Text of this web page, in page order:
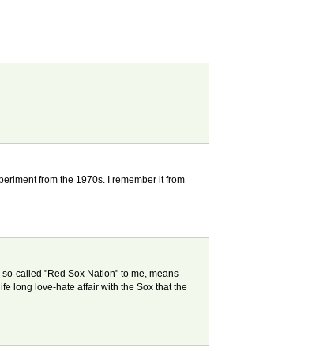
from the 1970s. I remember it from
called "Red Sox Nation" to me, means
long love-hate affair with the Sox that the